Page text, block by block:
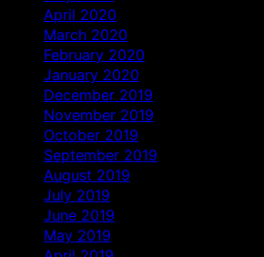
April 2020
March 2020
February 2020
January 2020
December 2019
November 2019
October 2019
September 2019
August 2019
July 2019
June 2019
May 2019